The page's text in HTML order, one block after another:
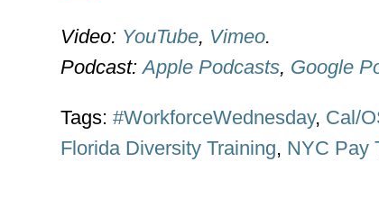
Video: YouTube, Vimeo.
Podcast:Apple Podcasts, Google
Tags:#WorkforceWednesday, Cal/
Florida Diversity Training, NYC Pay